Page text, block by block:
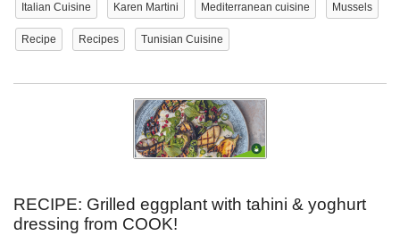
Italian Cuisine Karen Martini Mediterranean cuisine Mussels
Recipe Recipes Tunisian Cuisine
RECIPE: Grilled eggplant with tahini & yoghurt
dressing from COOK!